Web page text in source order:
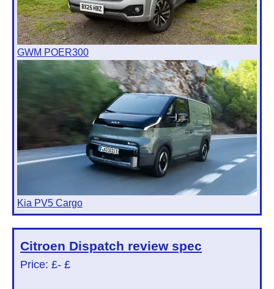
GWM POER300
Kia PV5 Cargo
Citroen Dispatch review spec
Price: £- £